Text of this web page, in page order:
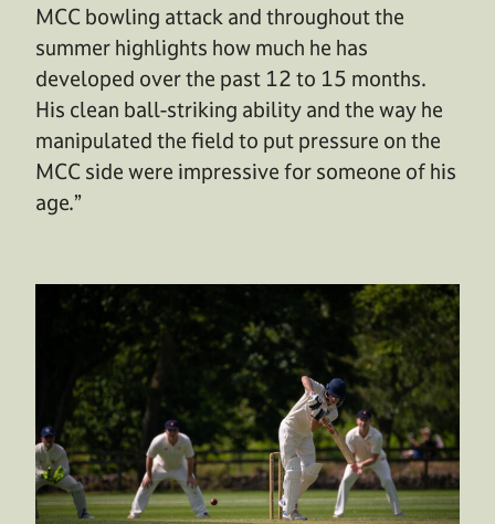
MCC bowling attack and throughout the
summer highlights how much he has
developed over the past 12 to 15 months.
His clean ball-striking ability and the way he
manipulated the field to put pressure on the
MCC side were impressive for someone of his
age.”